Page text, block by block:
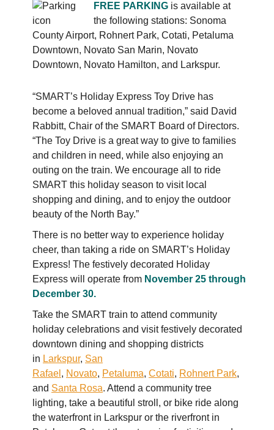
FREE PARKING is available at
the following stations: Sonoma
County Airport, Rohnert Park, Cotati, Petaluma
Downtown, Novato San Marin, Novato
Downtown, Novato Hamilton, and Larkspur.
“SMART’s Holiday Express Toy Drive has
become a beloved annual tradition,” said David
Rabbitt, Chair of the SMART Board of Directors.
“The Toy Drive is a great way to give to families
and children in need, while also enjoying an
outing on the train. We encourage all to ride
SMART this holiday season to visit local
shopping and dining, and to enjoy the outdoor
beauty of the North Bay.”
There is no better way to experience holiday
cheer, than taking a ride on SMART’s Holiday
Express! The festively decorated Holiday
Express will operate from November 25 through
December 30.
Take the SMART train to attend community
holiday celebrations and visit festively decorated
downtown dining and shopping districts
in Larkspur, San
Rafael , Novato, Petaluma, Cotati, Rohnert Park,
and Santa Rosa. Attend a community tree
lighting, take a beautiful stroll, or bike ride along
the waterfront in Larkspur or the riverfront in